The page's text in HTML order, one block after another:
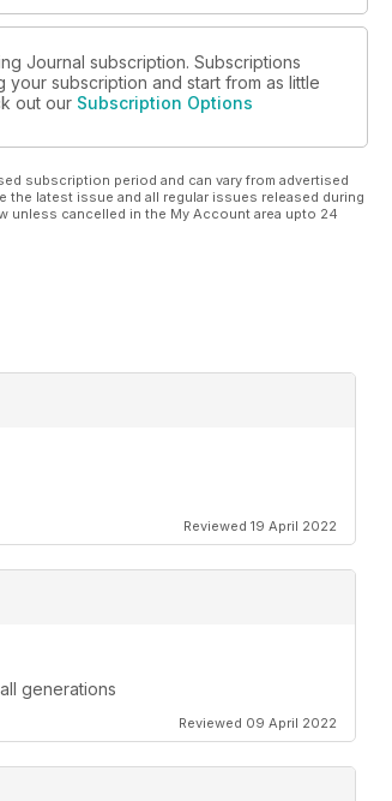
Journal subscription. Subscriptions
subscription and start from as little
out our Subscription Options
subscription period and can vary from advertised
latest issue and all regular issues released during
unless cancelled in the My Account area upto 24
Reviewed 19 April 2022
generations
Reviewed 09 April 2022